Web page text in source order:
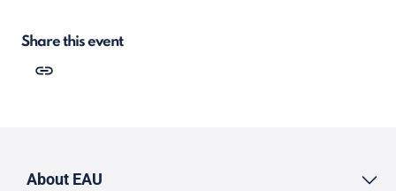
Share this event
About EAU